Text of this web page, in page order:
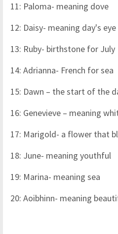
11: Paloma- meaning dove
12: Daisy- meaning day's eye
13: Ruby- birthstone for July
14: Adrianna- French for sea
15: Dawn – the start of the
16: Genevieve – meaning
17: Marigold- a flower that
18: June- meaning youthful
19: Marina- meaning sea
20: Aoibhinn- meaning